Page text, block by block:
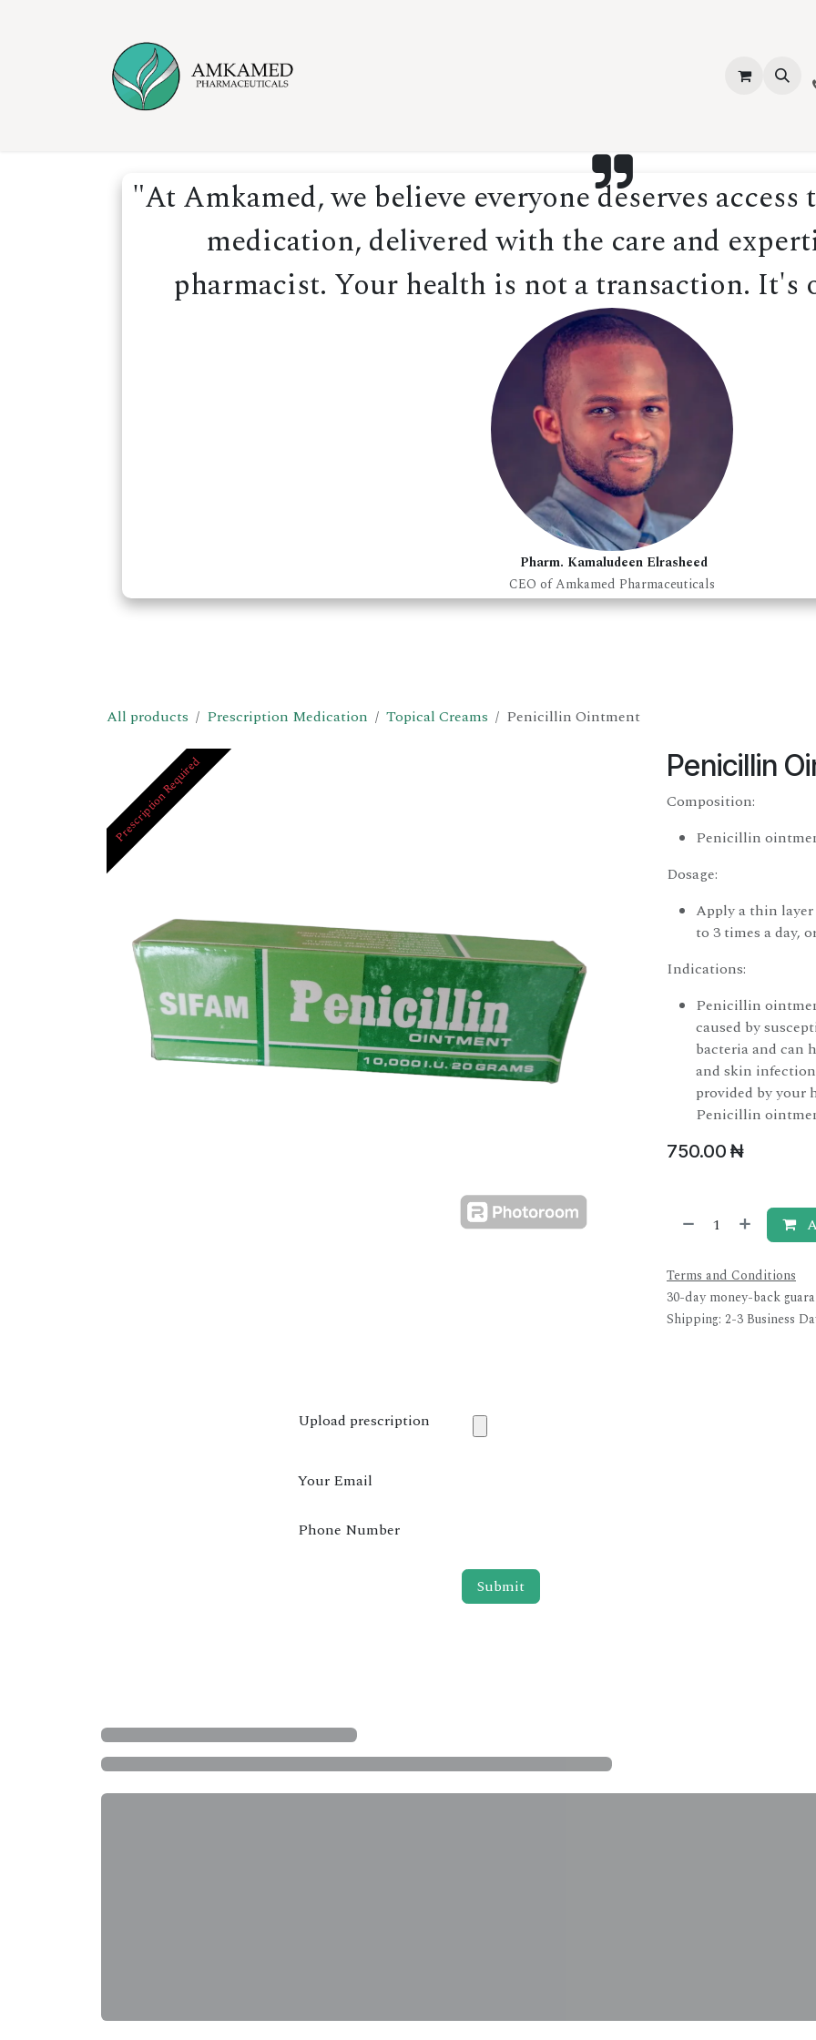
Blog Jobs
"At Amkamed, we believe everyone deserves
medication, delivered with the care and
pharmacist. Your health is not a transaction.
Pharm. Kamaludeen Elrasheed
CEO of Amkamed Pharmaceuticals
All products Prescription Medication Topical Creams Penicillin Ointment
Prescription Required Penicillin
Composition:
Penicillin
Dosage:
Apply a thin
to 3 times a day,
Indications:
Penicillin
caused by
bacteria and can
and skin
provided by your
Penicillin
750.00 ₦
Terms and Conditions
30-day money-back
Shipping: 2-3 Business
Upload prescription
Your Email
Phone Number
Submit